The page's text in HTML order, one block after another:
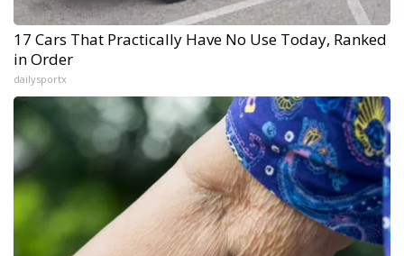
17 Cars That Practically Have No Use Today, Ranked
in Order
dailysportx